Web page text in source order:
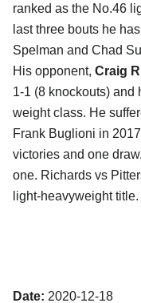
ranked as the No.46
last three bouts he
Spelman and Chad
His opponent, Craig
1-1 (8 knockouts) and
weight class. He
Frank Buglioni in
victories and one
one. Richards vs
light-heavyweight
Date: 2020-12-18